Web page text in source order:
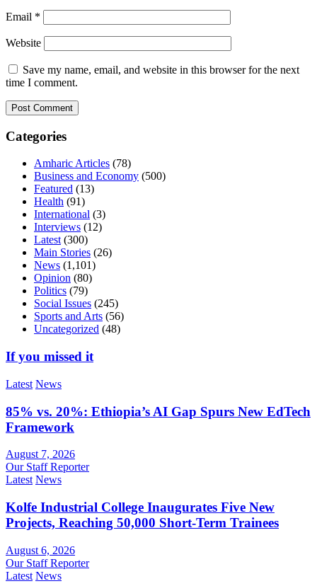
Email *
Website
Save my name, email, and website in this browser for the next
time I comment.
Categories
Amharic Articles (78)
Business and Economy (500)
Featured (13)
Health (91)
International (3)
Interviews (12)
Latest (300)
Main Stories (26)
News (1,101)
Opinion (80)
Politics (79)
Social Issues (245)
Sports and Arts (56)
Uncategorized (48)
If you missed it
Latest News
85% vs. 20%: Ethiopia’s AI Gap Spurs New EdTech
Framework
August 7, 2026
Our Staff Reporter
Latest News
Kolfe Industrial College Inaugurates Five New
Projects, Reaching 50,000 Short-Term Trainees
August 6, 2026
Our Staff Reporter
Latest News